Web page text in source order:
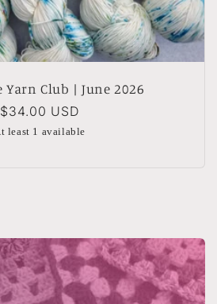
Yarn Club | June 2026
Regular
price
$34.00 USD
least 1 available